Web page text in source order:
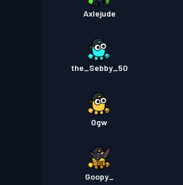
Axlejude
the_Sebby_50
Ogw
Goopy_